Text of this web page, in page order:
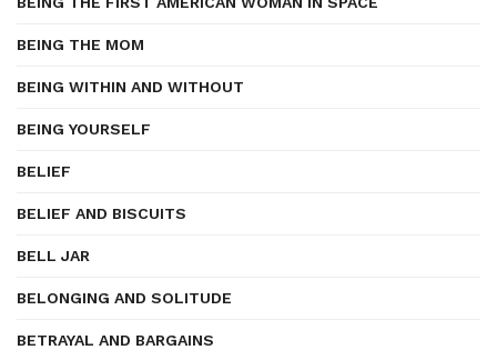
BEING THE MOM
BEING WITHIN AND WITHOUT
BEING YOURSELF
BELIEF
BELIEF AND BISCUITS
BELL JAR
BELONGING AND SOLITUDE
BETRAYAL AND BARGAINS